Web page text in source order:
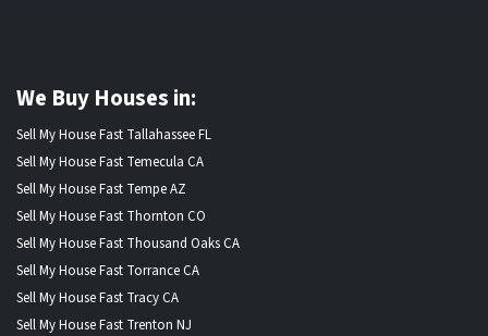
We Buy Houses in:
Sell My House Fast Tallahassee FL
Sell My House Fast Temecula CA
Sell My House Fast Tempe AZ
Sell My House Fast Thornton CO
Sell My House Fast Thousand Oaks CA
Sell My House Fast Torrance CA
Sell My House Fast Tracy CA
Sell My House Fast Trenton NJ